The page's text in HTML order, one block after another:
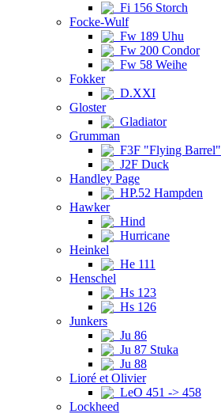
Fi 156 Storch
Focke-Wulf
Fw 189 Uhu
Fw 200 Condor
Fw 58 Weihe
Fokker
D.XXI
Gloster
Gladiator
Grumman
F3F "Flying Barrel"
J2F Duck
Handley Page
HP.52 Hampden
Hawker
Hind
Hurricane
Heinkel
He 111
Henschel
Hs 123
Hs 126
Junkers
Ju 86
Ju 87 Stuka
Ju 88
Lioré et Olivier
LeO 451 -> 458
Lockheed